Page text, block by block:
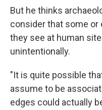
But he thinks
consider that some or
they see at human
unintentionally.
"It is quite possible
assume to be
edges could actually